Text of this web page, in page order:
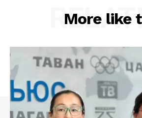
More like